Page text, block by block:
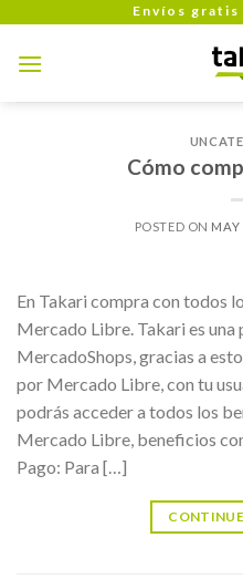
content
Envíos gratis
Cómo
POSTED ON MAY
En Takari compra con todos
Mercado Libre. Takari es una
MercadoShops, gracias a
por Mercado Libre, con tu
podrás acceder a todos los
Mercado Libre, beneficios
Pago: Para […]